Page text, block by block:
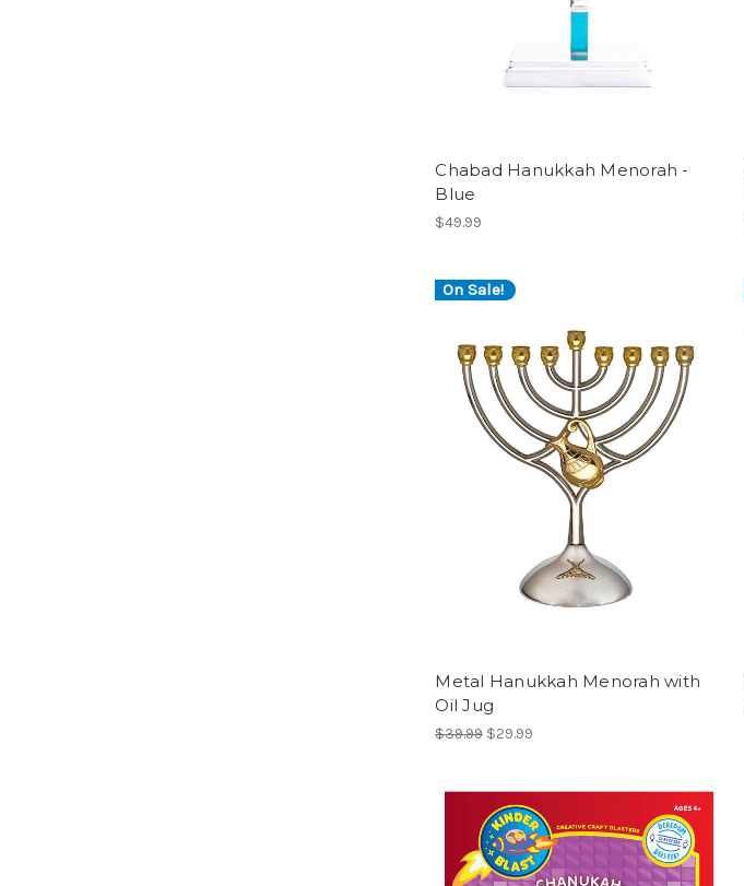
Chabad Hanukkah Menorah -
Blue
$49.99
On Sale!
Metal Hanukkah Menorah with
Oil Jug
$39.99 $29.99